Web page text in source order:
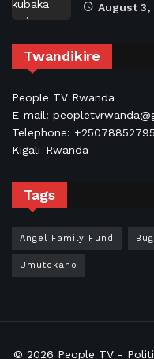
August 3,
Twandikire
People TV Rwanda
E-mail:
Telephone:
Kigali-Rwanda
Tags
Angel Family Fund
Umutekano
© 2026 People TV -